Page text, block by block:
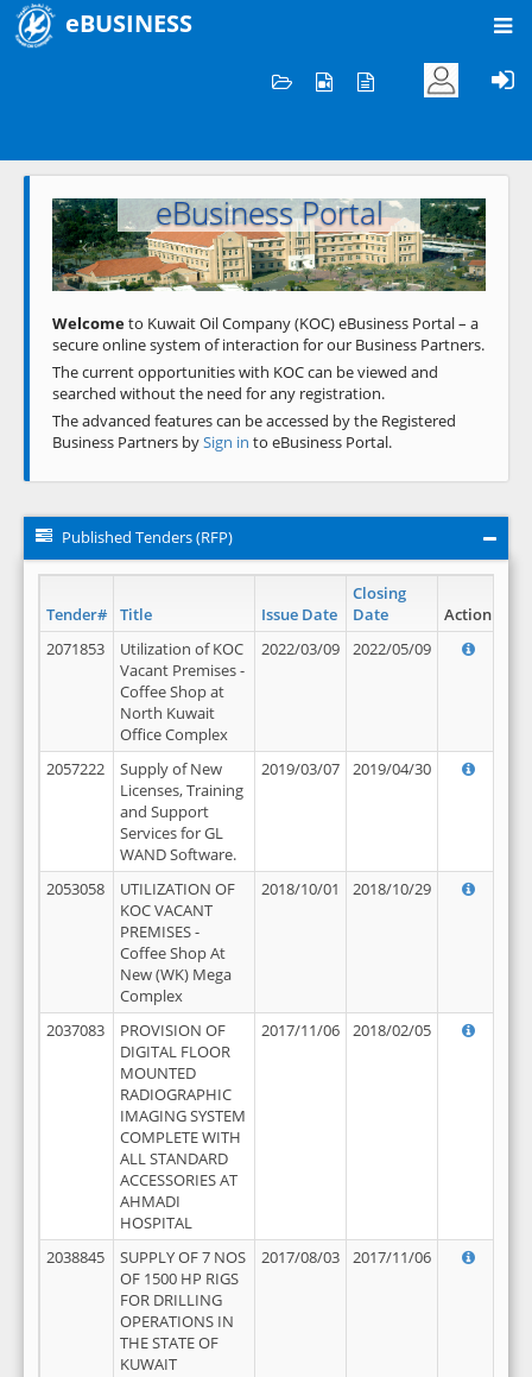
eBUSINESS
Welcome to KOC
eBusiness Portal
Previous Next
Welcometo Kuwait Oil Company (KOC) eBusiness Portal – a
secure online system of interaction for our Business Partners.
The current opportunities with KOC can be viewed and
searched without the need for any registration.
The advanced features can be accessed by the Registered
Business Partners bySign in to eBusiness Portal.
Published Tenders (RFP)
Tender# Title Issue Date
Closing
Date
Action
2071853
Utilization of KOC
Vacant Premises -
Coffee Shop at
North Kuwait
Office Complex
2022/03/09 2022/05/09
2057222
Supply of New
Licenses, Training
and Support
Services for GL
WAND Software.
2019/03/07 2019/04/30
2053058
UTILIZATION OF
KOC VACANT
PREMISES -
Coffee Shop At
New (WK) Mega
Complex
2018/10/01 2018/10/29
2037083
PROVISION OF
DIGITAL FLOOR
MOUNTED
RADIOGRAPHIC
IMAGING SYSTEM
COMPLETE WITH
ALL STANDARD
ACCESSORIES AT
AHMADI
HOSPITAL
2017/11/06 2018/02/05
2038845
SUPPLY OF 7 NOS
OF 1500 HP RIGS
FOR DRILLING
OPERATIONS IN
THE STATE OF
KUWAIT
2017/08/03 2017/11/06